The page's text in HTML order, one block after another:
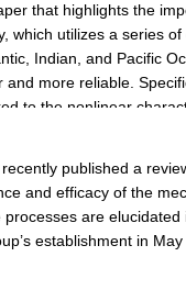
that highlights the
utilizes a series
Indian, and Pacific
more reliable.
to the nonlinear
recently published a
and efficacy of the
are
establishment in May